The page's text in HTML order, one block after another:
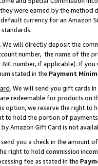
were earned by the
currency for an Amazon
. We will directly deposit the
number, the name of the
BIC number, if applicable). If
stated in the Payment
. We will send you gift cards
redeemable for products on
option, we reserve the right to
to hold the portion of
Amazon Gift Card is not
you a check in the amount
right to hold commission
fee as stated in the